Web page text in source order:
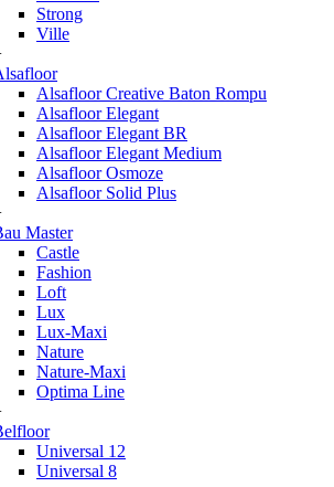
Strong
Ville
Alsafloor Creative Baton Rompu
Alsafloor Elegant
Alsafloor Elegant BR
Alsafloor Elegant Medium
Alsafloor Osmoze
Alsafloor Solid Plus
Master
Castle
Fashion
Loft
Lux
Lux-Maxi
Nature
Nature-Maxi
Optima Line
Universal 12
Universal 8